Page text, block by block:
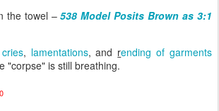
the towel –538 Model Posits Brown as 3:1
cries, lamentations, and rending of garments
"corpse" is still breathing.